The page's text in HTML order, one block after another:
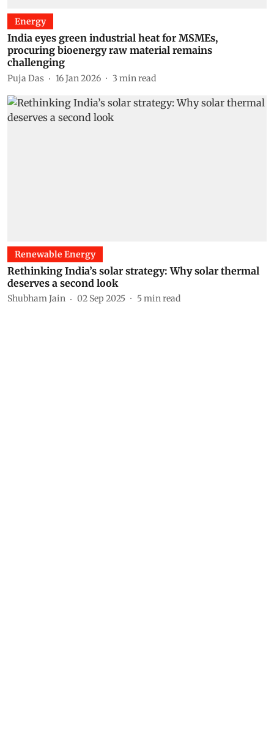
Energy
India eyes green industrial heat for MSMEs,
procuring bioenergy raw material remains
challenging
Puja Das 16 Jan 2026 3 min read
Renewable Energy
Rethinking India’s solar strategy: Why solar thermal
deserves a second look
Shubham Jain 02 Sep 2025 5min read